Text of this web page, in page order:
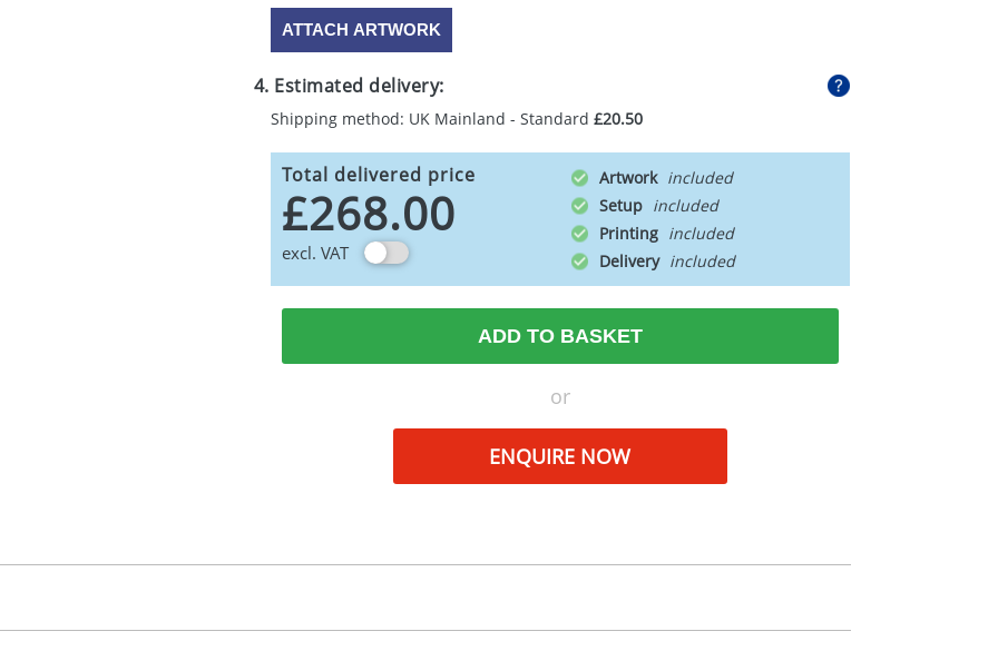
ATTACH ARTWORK
4. Estimated delivery:
Shipping method: UK Mainland - Standard £20.50
Total delivered price
£268.00
excl. VAT
Artwork
Setup
Printing
Delivery
ADD TO BASKET
or
ENQUIRE NOW